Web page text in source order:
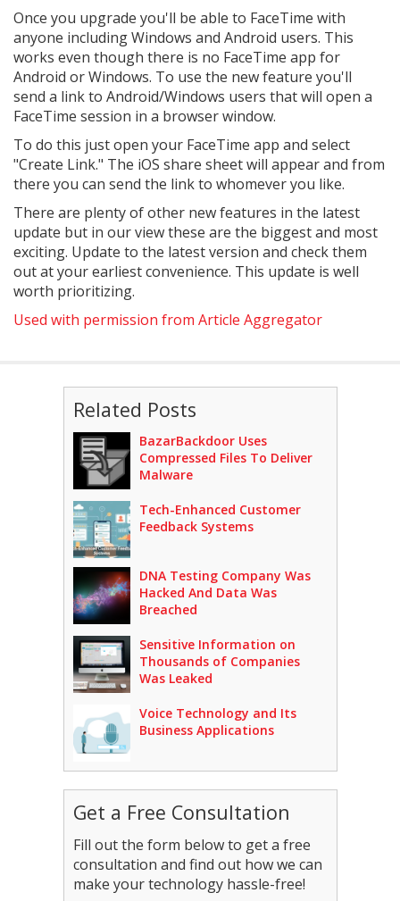
Once you upgrade you'll be able to FaceTime with
anyone including Windows and Android users. This
works even though there is no FaceTime app for
Android or Windows. To use the new feature you'll
send a link to Android/Windows users that will open a
FaceTime session in a browser window.
To do this just open your FaceTime app and select
"Create Link." The iOS share sheet will appear and from
there you can send the link to whomever you like.
There are plenty of other new features in the latest
update but in our view these are the biggest and most
exciting. Update to the latest version and check them
out at your earliest convenience. This update is well
worth prioritizing.
Used with permission from Article Aggregator
Related Posts
BazarBackdoor Uses
Compressed Files To Deliver
Malware
Tech-Enhanced Customer
Feedback Systems
DNA Testing Company Was
Hacked And Data Was
Breached
Sensitive Information on
Thousands of Companies
Was Leaked
Voice Technology and Its
Business Applications
Get a Free Consultation
Fill out the form below to get a free
consultation and find out how we can
make your technology hassle-free!